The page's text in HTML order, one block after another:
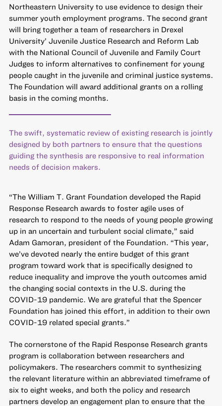
Northeastern University to use evidence to design their
summer youth employment programs. The second grant
will bring together a team of researchers in Drexel
University’ Juvenile Justice Research and Reform Lab
with the National Council of Juvenile and Family Court
Judges to inform alternatives to confinement for young
people caught in the juvenile and criminal justice systems.
The Foundation will award additional grants on a rolling
basis in the coming months.
The swift, systematic review of existing research is jointly
designed by both partners to ensure that the questions
guiding the synthesis are responsive to real information
needs of decision makers.
“The William T. Grant Foundation developed the Rapid
Response Research awards to foster agile uses of
research to respond to the needs of young people growing
up in an uncertain and turbulent social climate,” said
Adam Gamoran, president of the Foundation. “This year,
we’ve devoted nearly the entire budget of this grant
program toward work that is specifically designed to
reduce inequality and improve the youth outcomes amid
the changing social contexts in the U.S. during the
COVID-19 pandemic. We are grateful that the Spencer
Foundation has joined this effort, in addition to their own
COVID-19 related special grants.”
The cornerstone of the Rapid Response Research grants
program is collaboration between researchers and
policymakers. The researchers commit to synthesizing
the relevant literature within an abbreviated timeframe of
six to eight weeks, and both the policy and research
partners develop an engagement plan to ensure that the